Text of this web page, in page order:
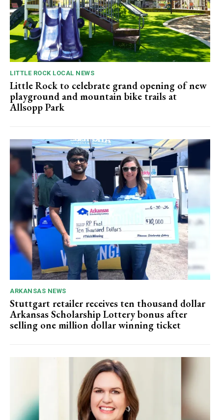
LITTLE ROCK LOCAL NEWS
Little Rock to celebrate grand opening of new
playground and mountain bike trails at
Allsopp Park
ARKANSAS NEWS
Stuttgart retailer receives ten thousand dollar
Arkansas Scholarship Lottery bonus after
selling one million dollar winning ticket